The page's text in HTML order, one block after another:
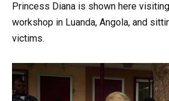
Princess Diana is shown here
workshop in Luanda, Angola, and
victims.